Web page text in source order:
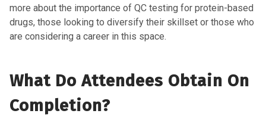
more about the importance of QC testing for protein-based
drugs, those looking to diversify their skillset or those who
are considering a career in this space.
What Do Attendees Obtain On
Completion?